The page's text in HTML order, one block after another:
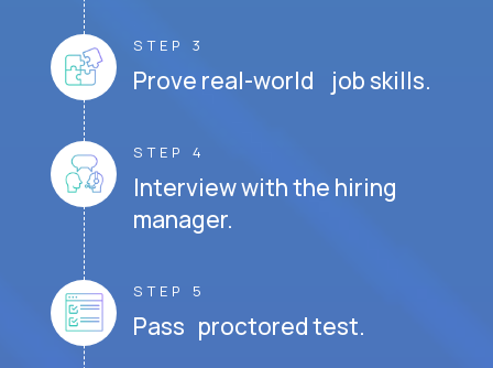
STEP 3
Prove real-world job skills.
STEP 4
Interview with the hiring
manager.
STEP 5
Pass proctored test.